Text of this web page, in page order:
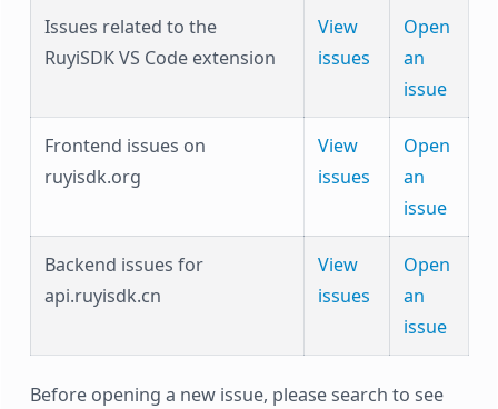
Issues related to the
RuyiSDK VS Code extension
View
issues
Open
an
issue
Frontend issues on
ruyisdk.org
View
issues
Open
an
issue
Backend issues for
api.ruyisdk.cn
View
issues
Open
an
issue
Before opening a new issue, please search to see